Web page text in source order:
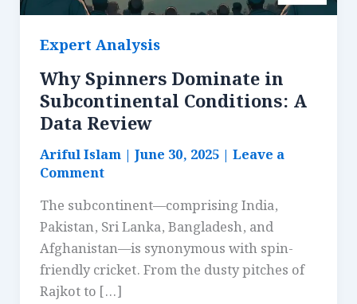
Expert Analysis
Why Spinners Dominate in
Subcontinental Conditions: A
Data Review
Ariful Islam | June 30, 2025 | Leave a
Comment
The subcontinent—comprising India,
Pakistan, Sri Lanka, Bangladesh, and
Afghanistan—is synonymous with spin-
friendly cricket. From the dusty pitches of
Rajkot to […]